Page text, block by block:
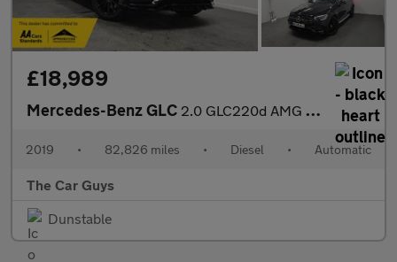
£18,989
Mercedes-Benz GLC 2.0 GLC220d AMG Line (Premium) SUV 5dr Diesel G-Tronic+ 4MATIC E
2019 • 82,826 miles • Diesel • Automatic
The Car Guys
Dunstable